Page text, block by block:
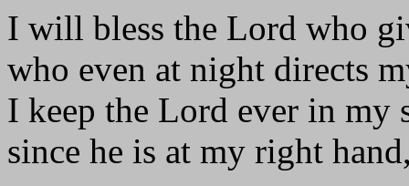
I will bless the Lord who
who even at night directs
I keep the Lord ever in my
since he is at my right